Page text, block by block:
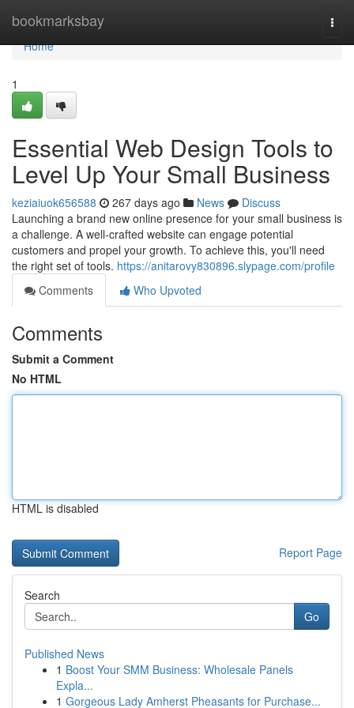
bookmarksbay
Home
Home
1
Essential Web Design Tools to
Level Up Your Small Business
keziaiuok656588 267 days ago News
Discuss
Launching a brand new online presence for your small business is
a challenge. A well-crafted website can engage potential
customers and propel your growth. To achieve this, you'll need
the right set of tools. https://anitarovy830896.slypage.com/profile
Comments
Who Upvoted
Comments
Submit a Comment
No HTML
HTML is disabled
Report Page
Search
Go
Published News
1 Boost Your SMM Business: Wholesale Panels
Expla...
1 Gorgeous Lady Amherst Pheasants for Purchase...